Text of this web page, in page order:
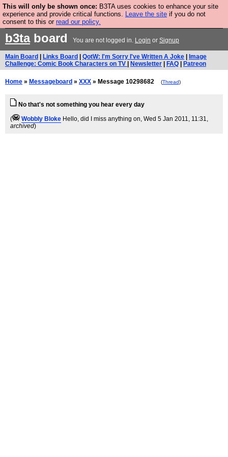
This will only be shown once: B3TA uses cookies to enhance your site
experience and provide critical functions. Leave the site if you do not
consent to this or read our policy.
Are you cold? You need a jumper. Now is the time to
buy one.
b3taboard You are not logged in. Login or Signup
Main Board Links Board QotW: I'm Sorry I've Written A Joke
Image
Challenge: Comic Book Characters on TV
Newsletter FAQ Patreon
Home » Messageboard » XXX » Message 10298682 (Thread)
No that's not something you hear every day
(
Wobbly Bloke Hello, did I miss anything on, Wed 5 Jan 2011, 11:31,
archived)